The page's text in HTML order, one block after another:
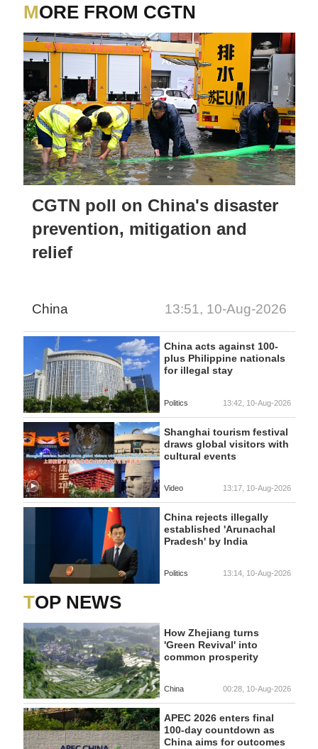
MORE FROM CGTN
CGTN poll on China's disaster
prevention, mitigation and
relief
China 13:51, 10-Aug-2026
China acts against 100-
plus Philippine nationals
for illegal stay
Politics 13:42, 10-Aug-2026
Shanghai tourism festival
draws global visitors with
cultural events
Video 13:17, 10-Aug-2026
China rejects illegally
established 'Arunachal
Pradesh' by India
Politics 13:14, 10-Aug-2026
TOP NEWS
How Zhejiang turns
'Green Revival' into
common prosperity
China 00:28, 10-Aug-2026
APEC 2026 enters final
100-day countdown as
China aims for outcomes